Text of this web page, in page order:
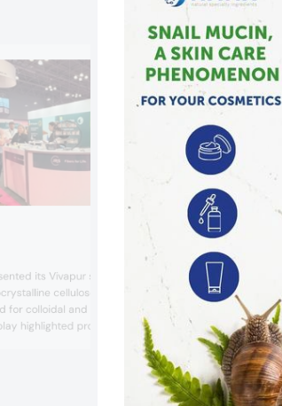
its Vivapur stabilizers, a range
cellulose powders
for colloidal and MCC applications.
highlighted products like Vivapur
TEX Sun, CS 032 XV, and COS 8,
their multifunctional benefits